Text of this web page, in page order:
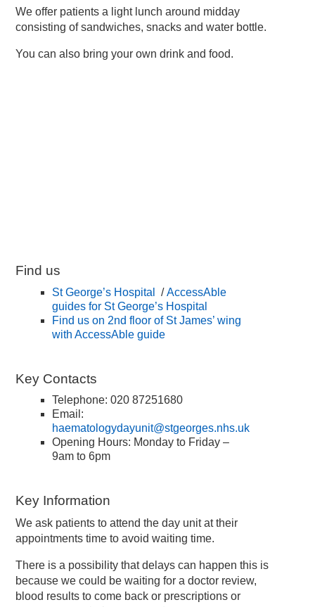
We offer patients a light lunch around midday
consisting of sandwiches, snacks and water bottle.
You can also bring your own drink and food.
Find us
St George’s Hospital /AccessAble
guides for St George’s Hospital
Find us on 2nd floor of St James’ wing
with AccessAble guide
Key Contacts
Telephone: 020 87251680
Email:
haematologydayunit@stgeorges.nhs.uk
Opening Hours: Monday to Friday –
9am to 6pm
Key Information
We ask patients to attend the day unit at their
appointments time to avoid waiting time.
There is a possibility that delays can happen this is
because we could be waiting for a doctor review,
blood results to come back or prescriptions or